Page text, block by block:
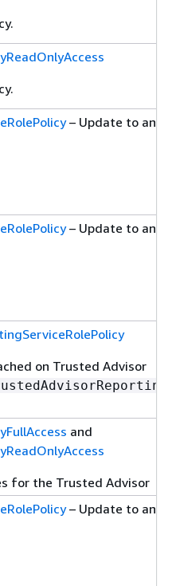
– Update to an
– Update to an
on Trusted Advisor
and
for the Trusted Advisor
– Update to an